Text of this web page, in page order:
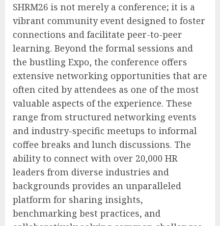
SHRM26 is not merely a conference; it is a
vibrant community event designed to foster
connections and facilitate peer-to-peer
learning. Beyond the formal sessions and
the bustling Expo, the conference offers
extensive networking opportunities that are
often cited by attendees as one of the most
valuable aspects of the experience. These
range from structured networking events
and industry-specific meetups to informal
coffee breaks and lunch discussions. The
ability to connect with over 20,000 HR
leaders from diverse industries and
backgrounds provides an unparalleled
platform for sharing insights,
benchmarking best practices, and